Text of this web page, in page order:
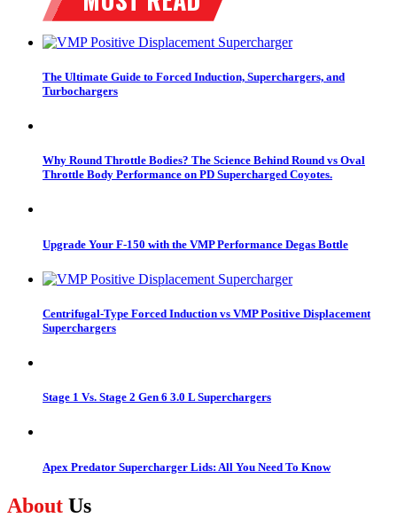
The Ultimate Guide to Forced Induction, Superchargers, and
Turbochargers
Why Round Throttle Bodies? The Science Behind Round vs Oval
Throttle Body Performance on PD Supercharged Coyotes.
Upgrade Your F-150 with the VMP Performance Degas Bottle
Centrifugal-Type Forced Induction vs VMP Positive Displacement
Superchargers
Stage 1 Vs. Stage 2 Gen 6 3.0 L Superchargers
Apex Predator Supercharger Lids: All You Need To Know
About Us